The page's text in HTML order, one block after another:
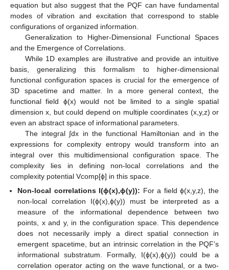
equation but also suggest that the PQF can have fundamental
modes of vibration and excitation that correspond to stable
configurations of organized information.
Generalization to Higher-Dimensional Functional Spaces
and the Emergence of Correlations.
While 1D examples are illustrative and provide an intuitive
basis, generalizing this formalism to higher-dimensional
functional configuration spaces is crucial for the emergence of
3D spacetime and matter. In a more general context, the
functional field ϕ(x) would not be limited to a single spatial
dimension x, but could depend on multiple coordinates (x,y,z) or
even an abstract space of informational parameters.
The integral ∫dx in the functional Hamiltonian and in the
expressions for complexity entropy would transform into an
integral over this multidimensional configuration space. The
complexity lies in defining non-local correlations and the
complexity potential Vcomp[ϕ] in this space.
Non-local correlations I(ϕ(x),ϕ(y)): For a field ϕ(x,y,z), the
non-local correlation I(ϕ(x),ϕ(y)) must be interpreted as a
measure of the informational dependence between two
points, x and y, in the configuration space. This dependence
does not necessarily imply a direct spatial connection in
emergent spacetime, but an intrinsic correlation in the PQF’s
informational substratum. Formally, I(ϕ(x),ϕ(y)) could be a
correlation operator acting on the wave functional, or a two-